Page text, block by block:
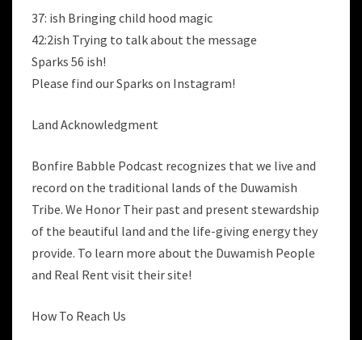
37: ish Bringing child hood magic
42:2ish Trying to talk about the message
Sparks 56 ish!
Please find our Sparks on Instagram!
Land Acknowledgment
Bonfire Babble Podcast recognizes that we live and
record on the traditional lands of the Duwamish
Tribe. We Honor Their past and present stewardship
of the beautiful land and the life-giving energy they
provide. To learn more about the Duwamish People
and Real Rent visit their site!
How To Reach Us